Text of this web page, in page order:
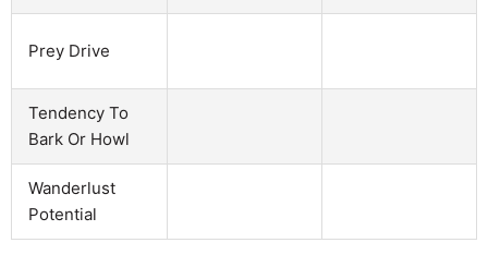
Prey Drive
Tendency To
Bark Or Howl
Wanderlust
Potential